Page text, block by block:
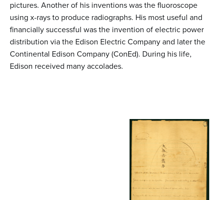
pictures. Another of his inventions was the fluoroscope
using x-rays to produce radiographs. His most useful and
financially successful was the invention of electric power
distribution via the Edison Electric Company and later the
Continental Edison Company (ConEd). During his life,
Edison received many accolades.